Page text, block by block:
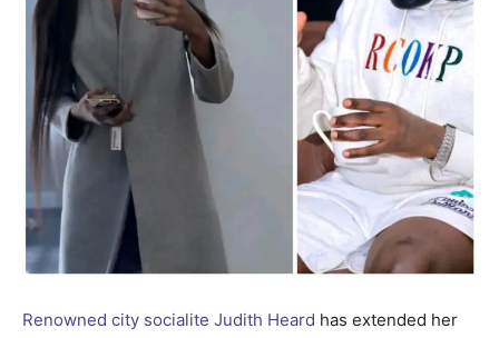
Renowned city socialite Judith Heard has extended her